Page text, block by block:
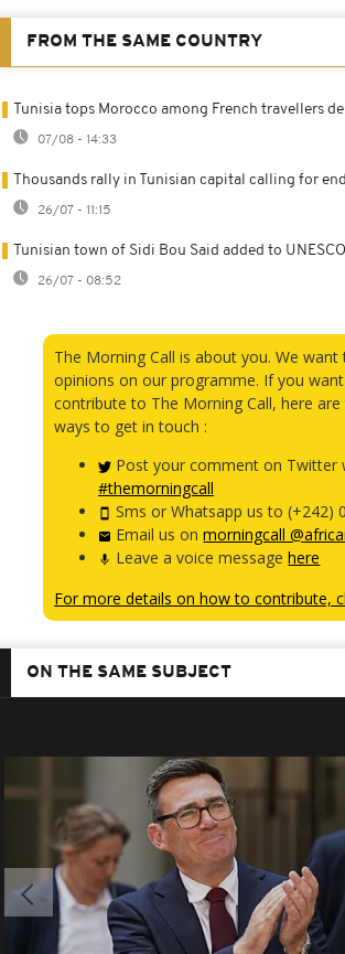
FROM THE SAME COUNTRY
Tunisia tops Morocco among French travellers
07/08 - 14:33
Thousands rally in Tunisian capital calling for
26/07 - 11:15
Tunisian town of Sidi Bou Said added to
26/07 - 08:52
The Morning Call is about you. We
opinions on our programme. If you
contribute to The Morning Call, here
ways to get in touch :
Post your comment on Twitter
#themorningcall
Sms or Whatsapp us to (+242)
Email us onmorningcall
Leave a voice messagehere
For more details on how to contribute,
ON THE SAME SUBJECT